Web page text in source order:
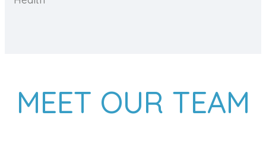
MEET OUR TEAM